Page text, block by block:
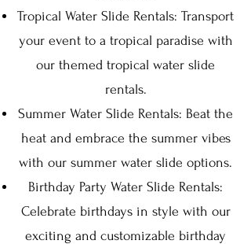
Tropical Water Slide Rentals: Transport
your event to a tropical paradise with
our themed tropical water slide
rentals.
Summer Water Slide Rentals: Beat the
heat and embrace the summer vibes
with our summer water slide options.
Birthday Party Water Slide Rentals:
Celebrate birthdays in style with our
exciting and customizable birthday